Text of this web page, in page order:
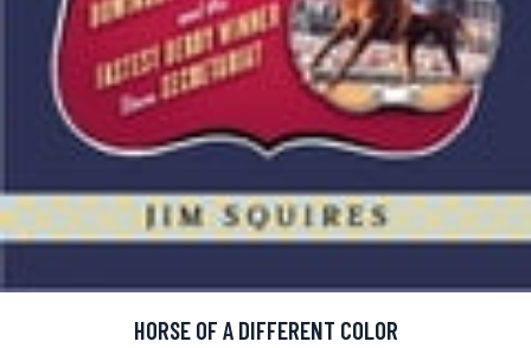
HORSE OF A DIFFERENT COLOR